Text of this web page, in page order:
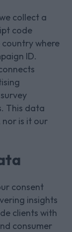
collect a
code
country where
ID.
This data
is it our
consent
insights
clients with
consumer